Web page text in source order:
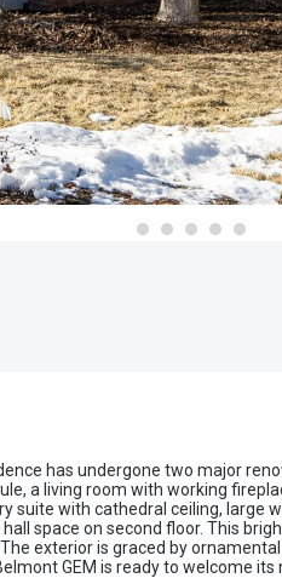
has undergone two major
a living room with working
suite with cathedral ceiling, large
space on second floor. This
exterior is graced by
GEM is ready to welcome its